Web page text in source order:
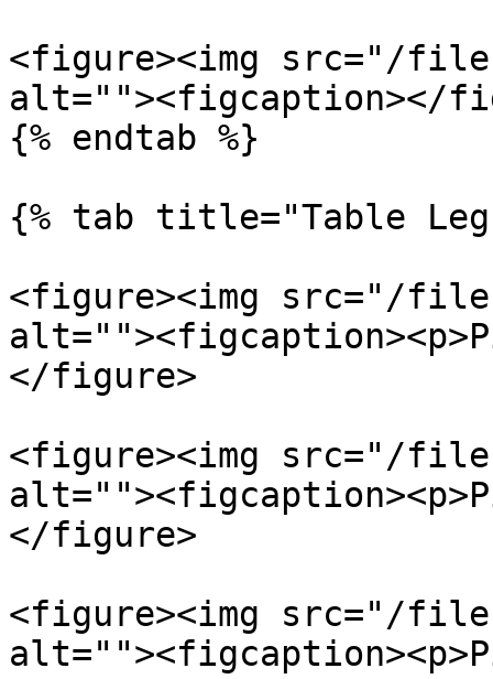
<figure><img src="/files/
alt=""><figcaption></
{% endtab %}
{% tab title="Table
<figure><img src="/files/
</figure>
<figure><img src="/
</figure>
<figure><img src="/